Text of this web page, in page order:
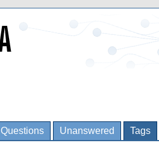
Questions Unanswered Tags